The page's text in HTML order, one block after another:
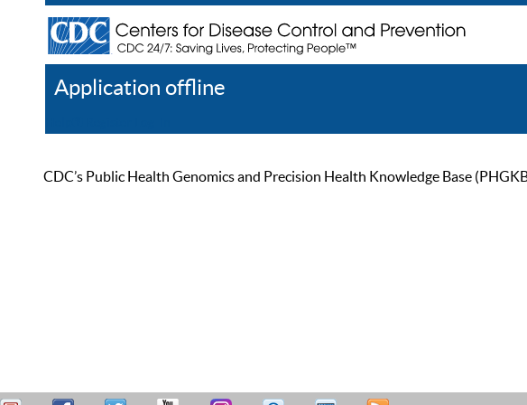
Application offline
CDC’s Public Health Genomics and Precision Health Knowledge Base